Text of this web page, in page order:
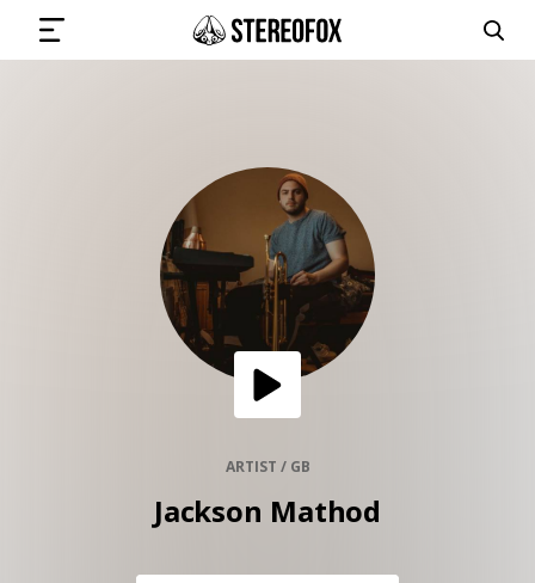
SUBMIT MUSIC
GET THE NEWSLETTER
ARTIST / GB
Jackson Mathod